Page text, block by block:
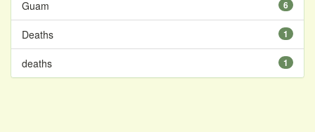
6
Guam
1
Deaths
1
deaths